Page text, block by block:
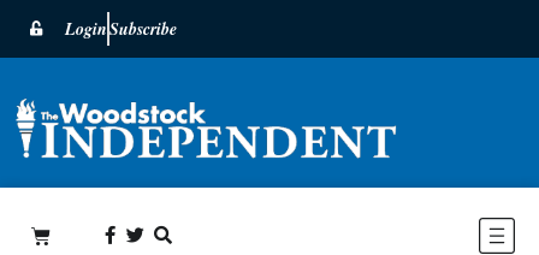
LoginSubscribe